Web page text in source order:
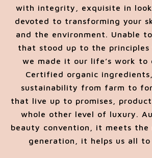
with integrity, exquisite in
devoted to transforming your
and the environment. Unable
that stood up to the principles
we made it our life’s work to
Certified organic
sustainability from farm to
that live up to promises,
whole other level of luxury.
beauty convention, it meets the
generation, it helps us all